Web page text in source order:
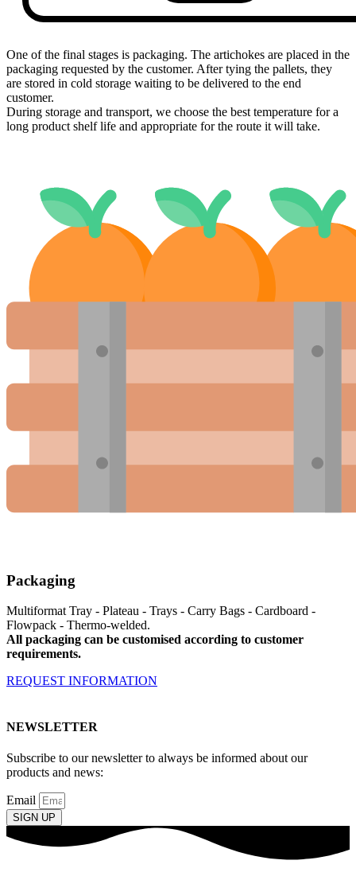
One of the final stages is packaging. The artichokes are placed in the
packaging requested by the customer. After tying the pallets, they
are stored in cold storage waiting to be delivered to the end
customer.
During storage and transport, we choose the best temperature for a
long product shelf life and appropriate for the route it will take.
Packaging
Multiformat Tray - Plateau - Trays - Carry Bags - Cardboard -
Flowpack - Thermo-welded.
All packaging can be customised according to customer
requirements.
REQUEST INFORMATION
NEWSLETTER
Subscribe to our newsletter to always be informed about our
products and news:
Email
SIGN UP